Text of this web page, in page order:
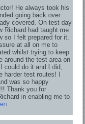
He always took his
going back over
covered. On test day
Richard had taught me
so I felt prepared for it.
at all on me to
whilst trying to keep
around the test area on
could do it and I did,
harder test routes! I
was so happy
Thank you for
in enabling me to